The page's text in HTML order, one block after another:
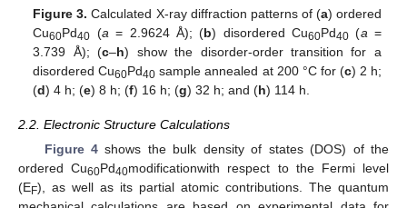
Figure 3. Calculated X-ray diffraction patterns of (a) ordered
Cu60Pd40 (a = 2.9624 Å); (b) disordered Cu60Pd40 (a =
3.739 Å); (c–h) show the disorder-order transition for a
disordered Cu60Pd40 sample annealed at 200 °C for (c) 2 h;
(d) 4 h; (e) 8 h; (f) 16 h; (g) 32 h; and (h) 114 h.
2.2. Electronic Structure Calculations
Figure 4 shows the bulk density of states (DOS) of the
ordered Cu60Pd40modificationwith respect to the Fermi level
(EF), as well as its partial atomic contributions. The quantum